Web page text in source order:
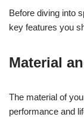
Before diving into
key features you
Material
The material of
performance and